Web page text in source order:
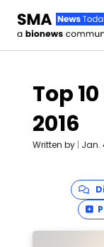
Top
2016
Written by | Jan.